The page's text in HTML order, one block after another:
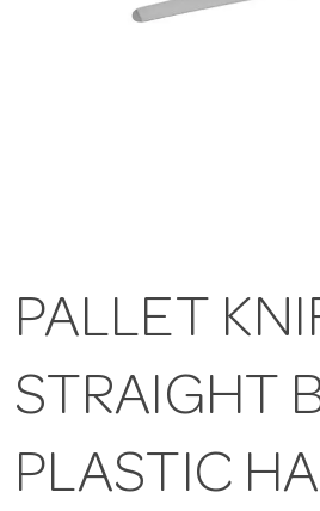
PALLET
STRAIGHT
PLASTIC